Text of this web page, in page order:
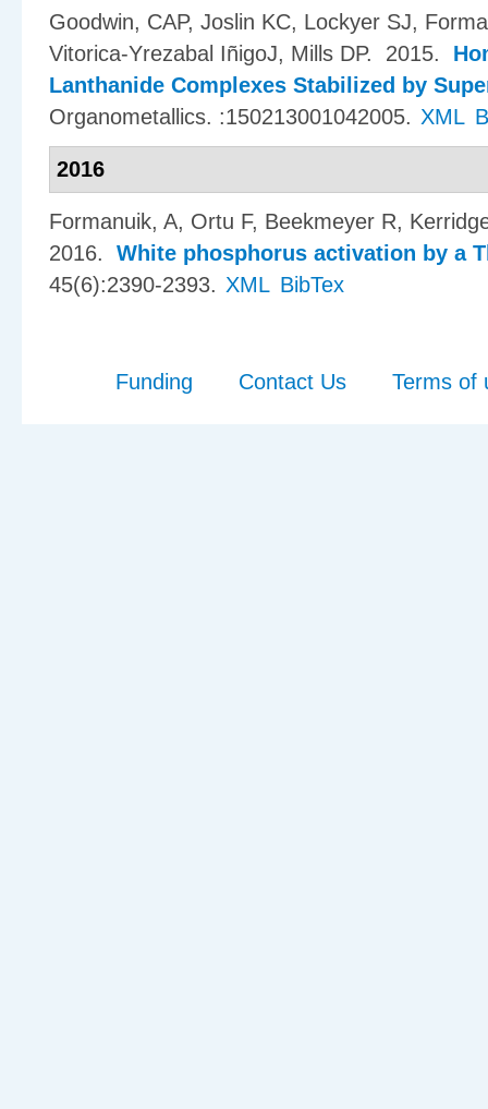
Goodwin, CAP, Joslin KC, Lockyer SJ,
Vitorica-Yrezabal I​ñ​igoJ, Mills DP. 2015.
Lanthanide Complexes Stabilized by
Organometallics. :150213001042005. XML
2016
Formanuik, A, Ortu F, Beekmeyer R,
2016. White phosphorus activation by a
45(6):2390-2393. XML BibTex
Funding Contact Us Terms of